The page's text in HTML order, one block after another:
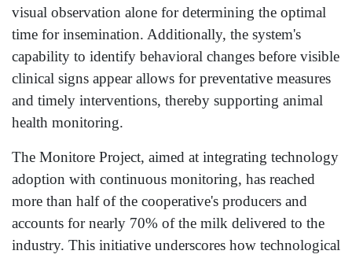
visual observation alone for determining the optimal
time for insemination. Additionally, the system's
capability to identify behavioral changes before visible
clinical signs appear allows for preventative measures
and timely interventions, thereby supporting animal
health monitoring.
The Monitore Project, aimed at integrating technology
adoption with continuous monitoring, has reached
more than half of the cooperative's producers and
accounts for nearly 70% of the milk delivered to the
industry. This initiative underscores how technological